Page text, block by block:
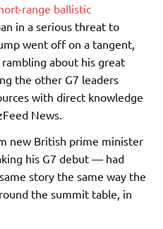
range ballistic
in a serious threat to
went off on a tangent,
about his great
the other G7 leaders
with direct knowledge
News.
new British prime minister
his G7 debut — had
story the same way the
the summit table, in